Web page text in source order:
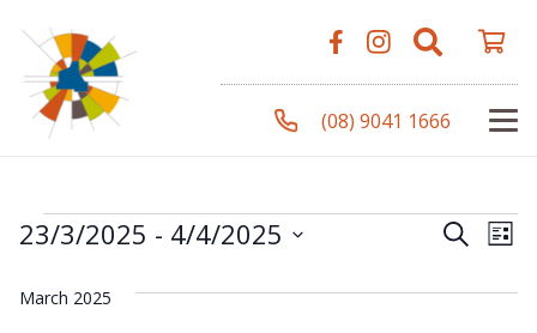
(08) 9041 1666
Events SearchList
23/3/2025 - 4/4/2025
date.
March 2025